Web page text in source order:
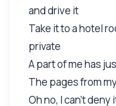
and drive it
Take it to a hotel
private
A part of me has
The pages from
Oh no, I can't deny